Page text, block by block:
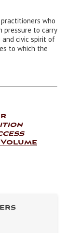
who
pressure to carry
civic spirit of
to which the